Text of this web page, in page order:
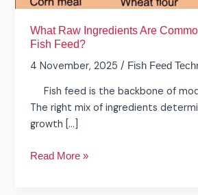
What Raw Ingredients Are
Fish Feed?
4 November, 2025/ Fish Feed
Fish feed is the backbone of
The right mix of ingredients
growth […]
Read More »